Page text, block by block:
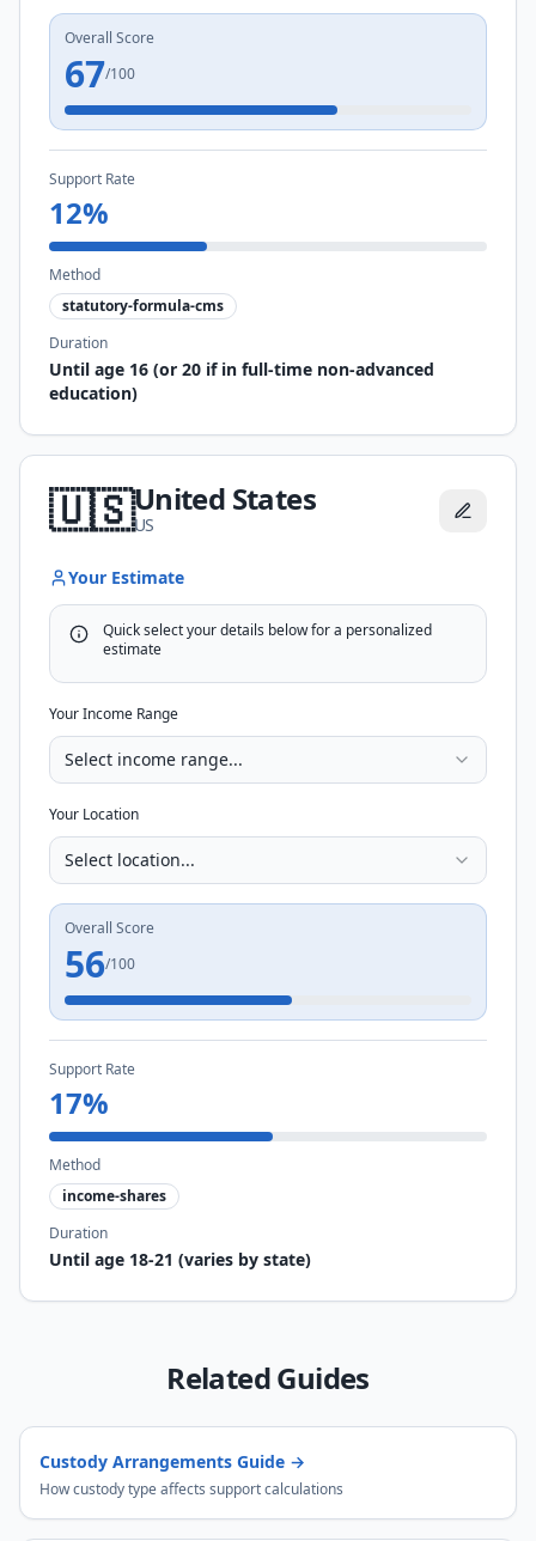
Overall Score
67/100
Support Rate
12%
Method
statutory-formula-cms
Duration
Until age 16 (or 20 if in full-time non-advanced
education)
🇺🇸United States
US
Your Estimate
Quick select your details below for a personalized
estimate
Your Income Range
Select income range...
Your Location
Select location...
Overall Score
56/100
Support Rate
17%
Method
income-shares
Duration
Until age 18-21 (varies by state)
Related Guides
Custody Arrangements Guide →
How custody type affects support calculations